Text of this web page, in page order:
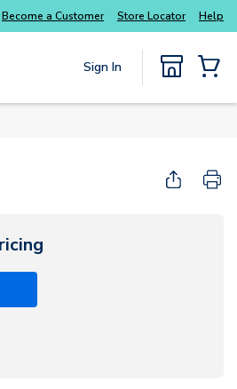
Become a Customer Store Locator Help
Sign In